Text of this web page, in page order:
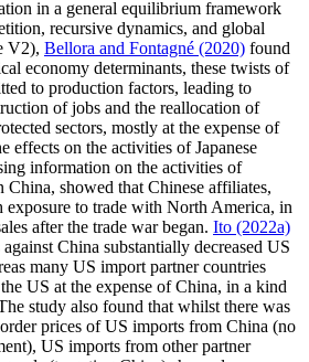
in a general equilibrium framework
recursive dynamics, and global
V2), Bellora and Fontagné (2020) found
economy determinants, these twists of
to production factors, leading to
of jobs and the reallocation of
sectors, mostly at the expense of
effects on the activities of Japanese
information on the activities of
China, showed that Chinese affiliates,
exposure to trade with North America, in
after the trade war began. Ito (2022a)
China substantially decreased US
many US import partner countries
US at the expense of China, in a kind
study also found that whilst there was
prices of US imports from China (no
US imports from other partner